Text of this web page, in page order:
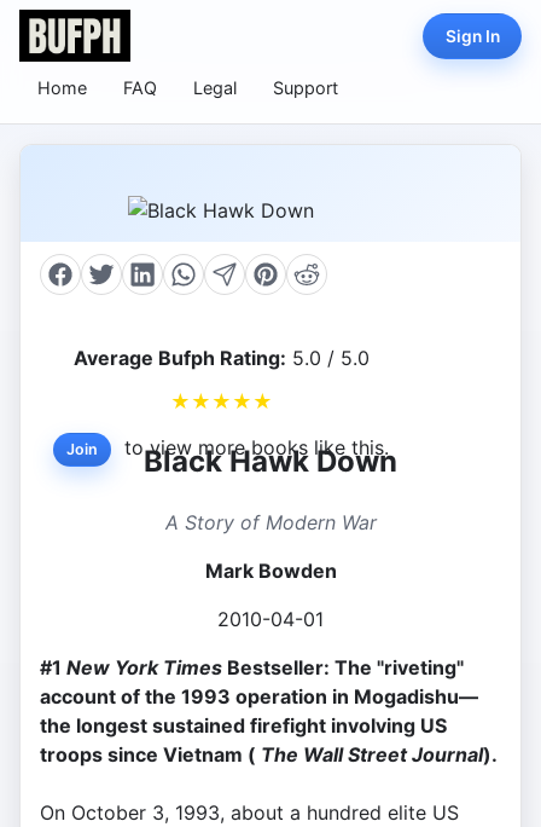
Home FAQ Legal Support
Sign In
Average Bufph Rating: 5.0 / 5.0
★ ★ ★ ★ ★
Join to view more books like this.
Black Hawk Down
A Story of Modern War
Mark Bowden
2010-04-01
#1 New York Times Bestseller: The "riveting"
account of the 1993 operation in Mogadishu—
the longest sustained firefight involving US
troops since Vietnam ( The Wall Street Journal).
On October 3, 1993, about a hundred elite US